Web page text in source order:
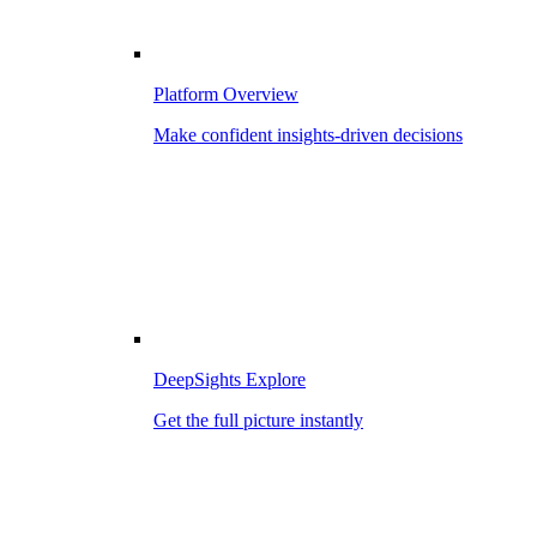
Platform Overview
Make confident insights-driven decisions
DeepSights Explore
Get the full picture instantly